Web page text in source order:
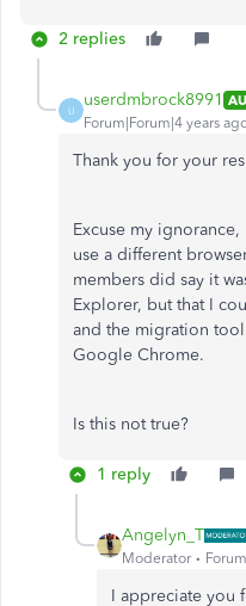
2 replies
U
userdmbrock8991
Forum|Forum|4 years
Thank you for your
Excuse my
use a different
members did say it
Explorer, but that I
and the migration
Google Chrome.
Is this not true?
1 reply
Angelyn_T
Moderator
I appreciate you